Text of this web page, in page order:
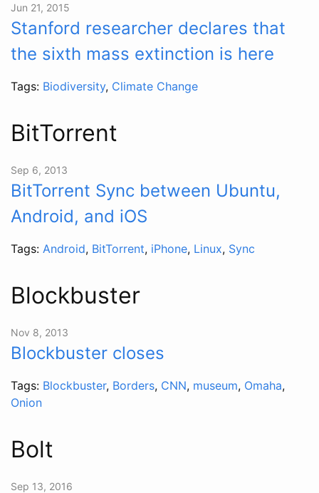
Jun 21, 2015
Stanford researcher declares that
the sixth mass extinction is here
Tags: Biodiversity, Climate Change
BitTorrent
Sep 6, 2013
BitTorrent Sync between Ubuntu,
Android, and iOS
Tags: Android, BitTorrent, iPhone, Linux, Sync
Blockbuster
Nov 8, 2013
Blockbuster closes
Tags: Blockbuster, Borders, CNN, museum, Omaha,
Onion
Bolt
Sep 13, 2016